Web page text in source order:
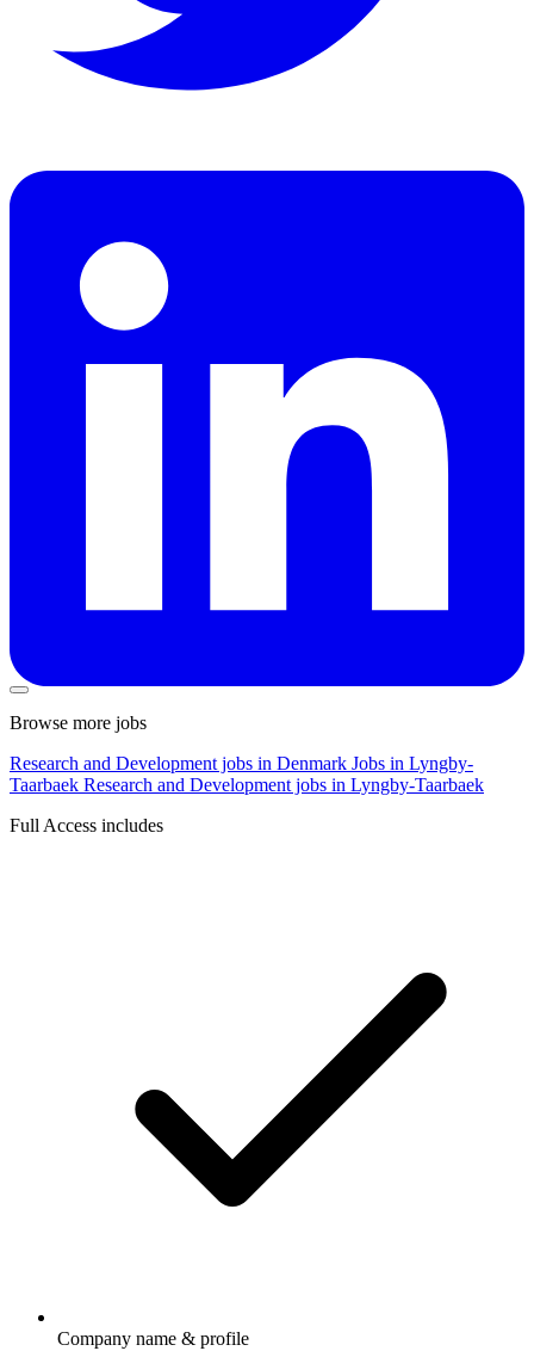
Browse more jobs
Research and Development jobs in Denmark Jobs in Lyngby-
Taarbaek Research and Development jobs in Lyngby-Taarbaek
Full Access includes
Company name & profile